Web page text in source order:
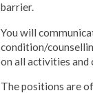
barrier.
You will
condition/
on all activities and
The positions are